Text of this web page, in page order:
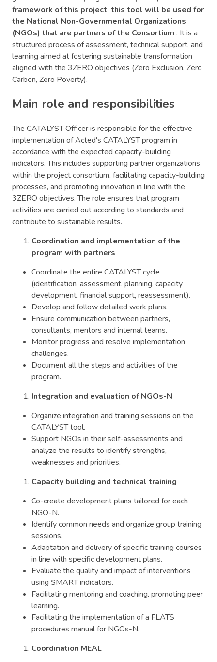
framework of this project, this tool will be used for
the National Non-Governmental Organizations
(NGOs) that are partners of the Consortium . It is a
structured process of assessment, technical support, and
learning aimed at fostering sustainable transformation
aligned with the 3ZERO objectives (Zero Exclusion, Zero
Carbon, Zero Poverty).
Main role and responsibilities
The CATALYST Officer is responsible for the effective
implementation of Acted's CATALYST program in
accordance with the expected capacity-building
indicators. This includes supporting partner organizations
within the project consortium, facilitating capacity-building
processes, and promoting innovation in line with the
3ZERO objectives. The role ensures that program
activities are carried out according to standards and
contribute to sustainable results.
Coordination and implementation of the
program with partners
Coordinate the entire CATALYST cycle
(identification, assessment, planning, capacity
development, financial support, reassessment).
Develop and follow detailed work plans.
Ensure communication between partners,
consultants, mentors and internal teams.
Monitor progress and resolve implementation
challenges.
Document all the steps and activities of the
program.
Integration and evaluation of NGOs-N
Organize integration and training sessions on the
CATALYST tool.
Support NGOs in their self-assessments and
analyze the results to identify strengths,
weaknesses and priorities.
Capacity building and technical training
Co-create development plans tailored for each
NGO-N.
Identify common needs and organize group training
sessions.
Adaptation and delivery of specific training courses
in line with specific development plans.
Evaluate the quality and impact of interventions
using SMART indicators.
Facilitating mentoring and coaching, promoting peer
learning.
Facilitating the implementation of a FLATS
procedures manual for NGOs-N.
Coordination MEAL